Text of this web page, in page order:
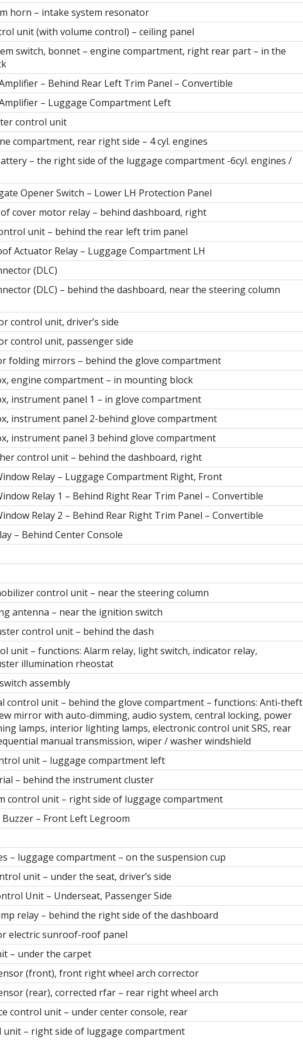
horn – intake system resonator
unit (with volume control) – ceiling panel
switch, bonnet – engine compartment, right rear part – in the
– Behind Rear Left Trim Panel – Convertible
– Luggage Compartment Left
control unit
compartment, rear right side – 4 cyl. engines
– the right side of the luggage compartment -6cyl. engines /
Opener Switch – Lower LH Protection Panel
cover motor relay – behind dashboard, right
unit – behind the rear left trim panel
Actuator Relay – Luggage Compartment LH
(DLC)
(DLC) – behind the dashboard, near the steering column
control unit, driver’s side
control unit, passenger side
folding mirrors – behind the glove compartment
engine compartment – in mounting block
instrument panel 1 – in glove compartment
instrument panel 2-behind glove compartment
instrument panel 3 behind glove compartment
control unit – behind the dashboard, right
Relay – Luggage Compartment Right, Front
Relay 1 – Behind Right Rear Trim Panel – Convertible
Relay 2 – Behind Rear Right Trim Panel – Convertible
– Behind Center Console
control unit – near the steering column
antenna – near the ignition switch
control unit – behind the dash
unit – functions: Alarm relay, light switch, indicator relay,
illumination rheostat
assembly
control unit – behind the glove compartment – functions: Anti-theft
mirror with auto-dimming, audio system, central locking, power
lamps, interior lighting lamps, electronic control unit SRS, rear
manual transmission, wiper / washer windshield
unit – luggage compartment left
– behind the instrument cluster
control unit – right side of luggage compartment
– Front Left Legroom
– luggage compartment – on the suspension cup
unit – under the seat, driver’s side
Unit – Underseat, Passenger Side
relay – behind the right side of the dashboard
electric sunroof-roof panel
– under the carpet
(front), front right wheel arch corrector
(rear), corrected rfar – rear right wheel arch
control unit – under center console, rear
– right side of luggage compartment